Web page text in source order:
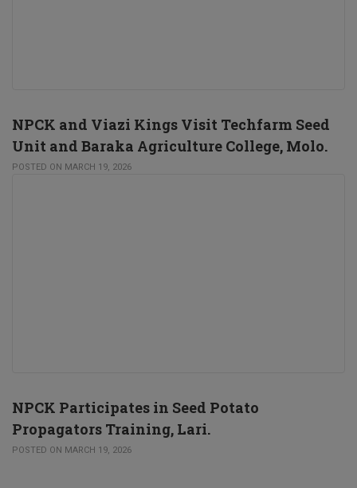
NPCK and Viazi Kings Visit Techfarm Seed
Unit and Baraka Agriculture College, Molo.
POSTED ON MARCH 19, 2026
NPCK Participates in Seed Potato
Propagators Training, Lari.
POSTED ON MARCH 19, 2026